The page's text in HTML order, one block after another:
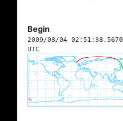
Begin
2009/08/04 02:51:38.5670
UTC